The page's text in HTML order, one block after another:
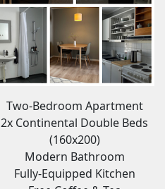
Two-Bedroom Apartment
2x Continental Double Beds
(160x200)
Modern Bathroom
Fully-Equipped Kitchen